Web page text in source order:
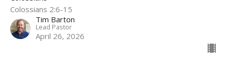
Colossians 2:6-15
Tim Barton
Lead Pastor
April 26, 2026